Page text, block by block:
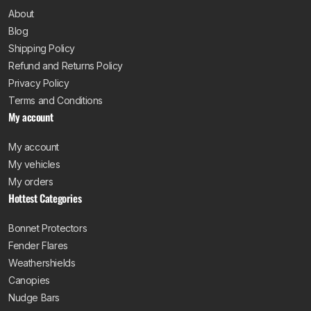
can actually take an impact without folding. Thin, poorly
welded bars might look the part, but they will not hold up
when it counts. Our bull bars are tested to handle the
tough conditions Australian drivers deal with daily, from
corrugated dirt roads to unexpected wildlife encounters.
Vehicle-specific fitment
mounting points, maintaining proper clearances and
keeping your approach angles intact. Bars that sit too
low or too far forward can reduce off-road capability
and interfere with factory sensors or airbag systems.
Every bull bar we stock is engineered and tailored for a
specific make, model and year range, so you are not
trying to make a generic bar work. Our bars are also
designed to be airbag compatible, so your vehicle’s
safety systems continue to function as intended.
About
Blog
Shipping Policy
Refund and Returns Policy
Privacy Policy
Terms and Conditions
My account
My account
My vehicles
My orders
Hottest Categories
Bonnet Protectors
Fender Flares
Weathershields
Canopies
Nudge Bars